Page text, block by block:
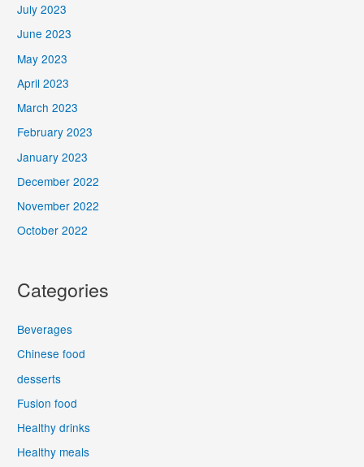
July 2023
June 2023
May 2023
April 2023
March 2023
February 2023
January 2023
December 2022
November 2022
October 2022
Categories
Beverages
Chinese food
desserts
Fusion food
Healthy drinks
Healthy meals